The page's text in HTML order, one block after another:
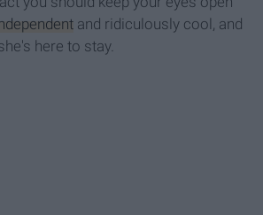
and ridiculously cool, and
here to stay.